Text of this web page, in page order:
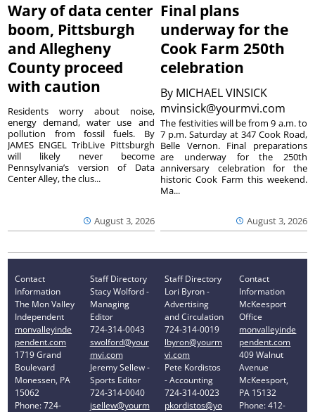
Wary of data center
boom, Pittsburgh
and Allegheny
County proceed
with caution
August 3, 2026
Residents worry about noise,
energy demand, water use and
pollution from fossil fuels. By
JAMES ENGEL TribLive Pittsburgh
will likely never become
Pennsylvania’s version of Data
Center Alley, the clus...
Final plans
underway for the
Cook Farm 250th
celebration
By MICHAEL VINSICK
mvinsick@yourmvi.com
August 3, 2026
The festivities will be from 9 a.m. to
7 p.m. Saturday at 347 Cook Road,
Belle Vernon. Final preparations
are underway for the 250th
anniversary celebration for the
historic Cook Farm this weekend.
Ma...
Contact
Information
The Mon Valley
Independent
monvalleyinde
pendent.com
1719 Grand
Boulevard
Monessen, PA
15062
Phone: 724-
Staff Directory
Stacy Wolford -
Managing
Editor
724-314-0043
swolford@your
mvi.com
Jeremy Sellew -
Sports Editor
724-314-0040
jsellew@yourm
Staff Directory
Lori Byron -
Advertising
and Circulation
724-314-0019
lbyron@yourm
vi.com
Pete Kordistos
- Accounting
724-314-0023
pkordistos@yo
Contact
Information
McKeesport
Office
monvalleyinde
pendent.com
409 Walnut
Avenue
McKeesport,
PA 15132
Phone: 412-